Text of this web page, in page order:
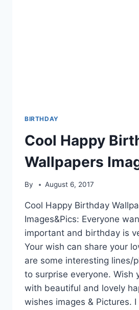
BIRTHDAY
Cool Happy
Wallpapers
By August 6, 2017
Cool Happy Birthday
Images&Pics: Everyone
important and birthday is
Your wish can share your
are some interesting lines/
to surprise everyone. Wish
with beautiful and lovely
wishes images & Pictures. I